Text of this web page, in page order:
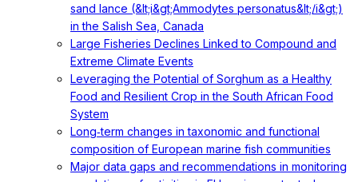
sand lance (&lt;i&gt;Ammodytes personatus&lt;/i&gt;)
in the Salish Sea, Canada
Large Fisheries Declines Linked to Compound and
Extreme Climate Events
Leveraging the Potential of Sorghum as a Healthy
Food and Resilient Crop in the South African Food
System
Long‐term changes in taxonomic and functional
composition of European marine fish communities
Major data gaps and recommendations in monitoring